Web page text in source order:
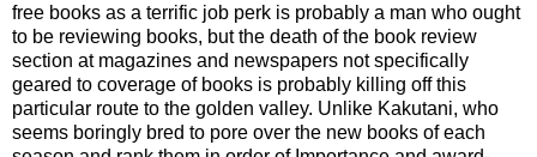
free books as a terrific job perk is probably a man who ought
to be reviewing books, but the death of the book review
section at magazines and newspapers not specifically
geared to coverage of books is probably killing off this
particular route to the golden valley. Unlike Kakutani, who
seems boringly bred to pore over the new books of each